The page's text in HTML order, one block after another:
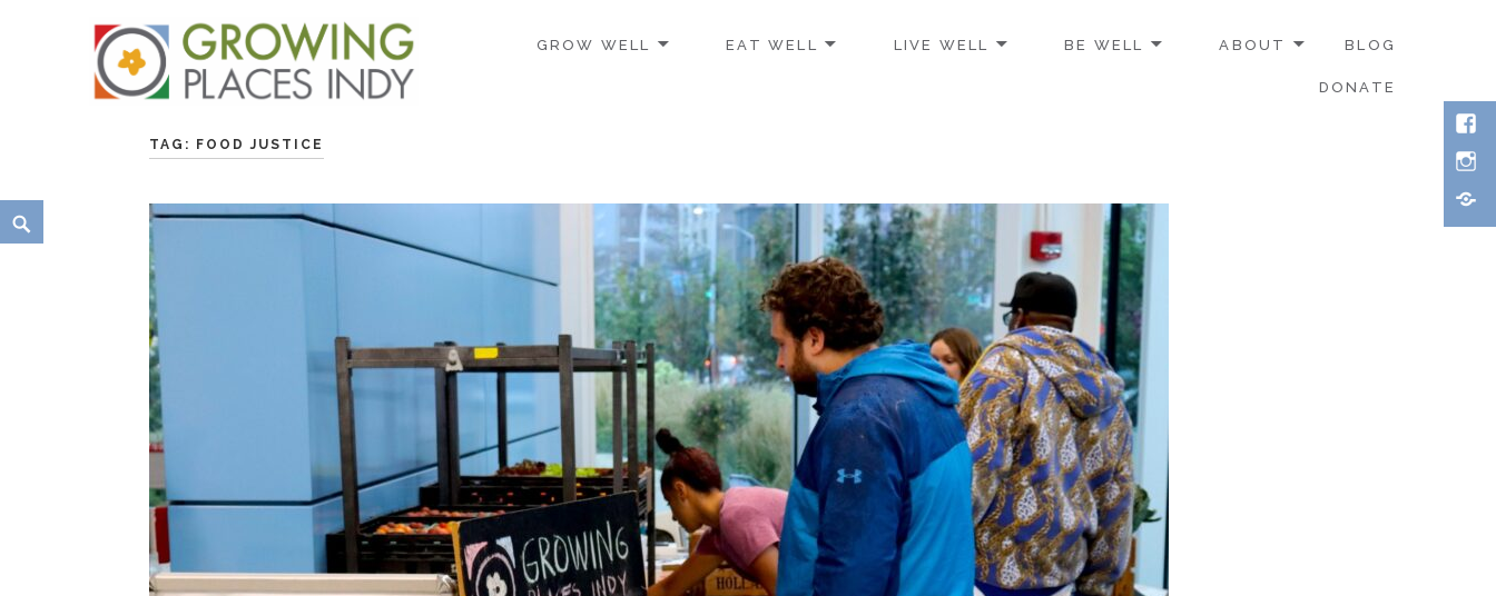
GROW WELL EAT WELL LIVE WELL BE WELL ABOUT BLOG
DONATE
Search
TAG: FOOD JUSTICE